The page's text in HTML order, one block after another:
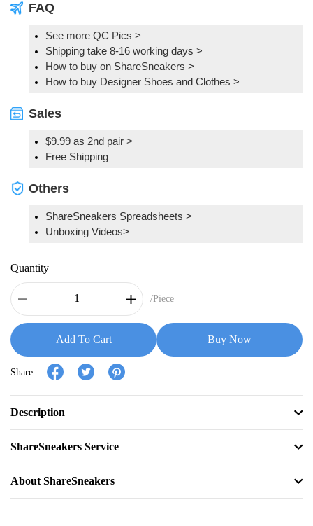
FAQ
See more QC Pics >
Shipping take 8-16 working days >
How to buy on ShareSneakers >
How to buy Designer Shoes and Clothes >
Sales
$9.99 as 2nd pair >
Free Shipping
Others
ShareSneakers Spreadsheets >
Unboxing Videos>
Quantity
/Piece
Add To Cart Buy Now
Share:
Description
ShareSneakers Service
About ShareSneakers